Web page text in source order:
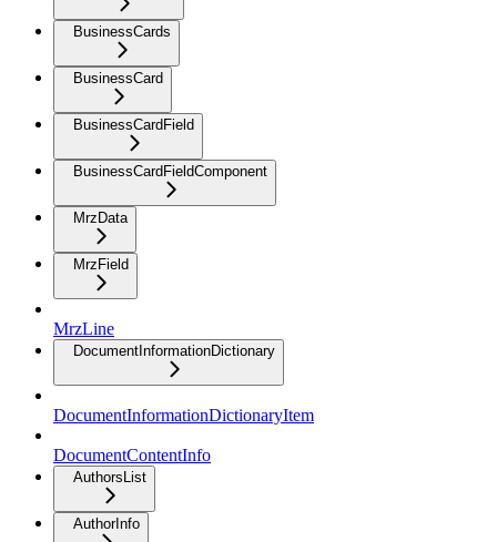
BusinessCards
BusinessCard
BusinessCardField
BusinessCardFieldComponent
MrzData
MrzField
MrzLine
DocumentInformationDictionary
DocumentInformationDictionaryItem
DocumentContentInfo
AuthorsList
AuthorInfo